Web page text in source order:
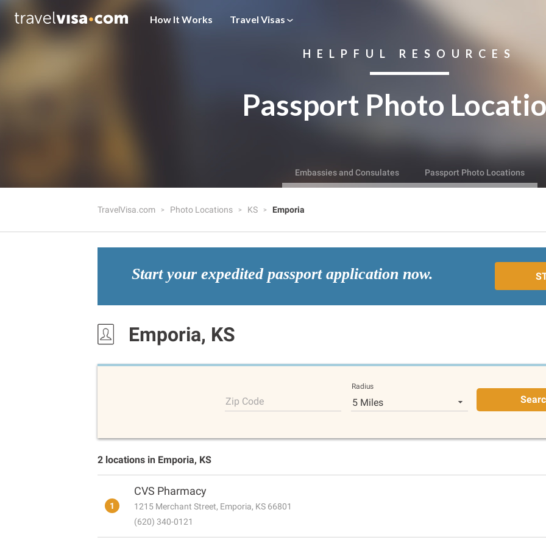
How It Works Travel Visas
HELPFUL RESOURCES
Passport Photo
Embassies and Consulates Passport Photo Locations
TravelVisa.com Photo Locations KS Emporia
Start your expedited passport application now.
Emporia, KS
Zip Code
Radius
5 Miles
2 locations in Emporia, KS
1
CVS Pharmacy
1215 Merchant Street, Emporia, KS 66801
(620) 340-0121